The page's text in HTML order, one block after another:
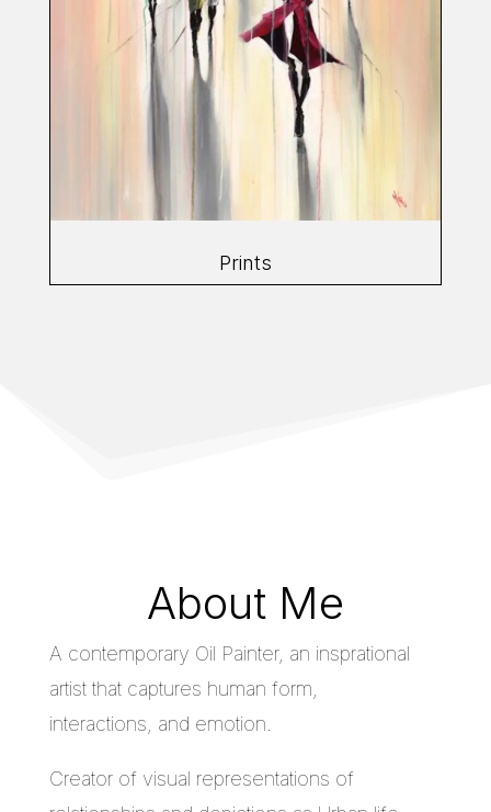
Prints
About Me
A contemporary Oil Painter, an insprational
artist that captures human form,
interactions, and emotion.
Creator of visual representations of